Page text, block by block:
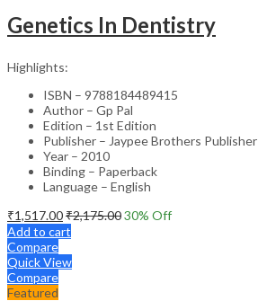
Genetics In Dentistry
Highlights:
ISBN – 9788184489415
Author – Gp Pal
Edition – 1st Edition
Publisher – Jaypee Brothers Publisher
Year – 2010
Binding – Paperback
Language – English
₹1,517.00₹2,175.0030% Off
Add to cart
Compare
Quick View
Compare
Featured